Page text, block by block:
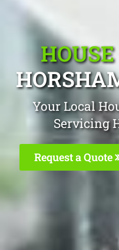
Your Local
Servicing
Request a Quote